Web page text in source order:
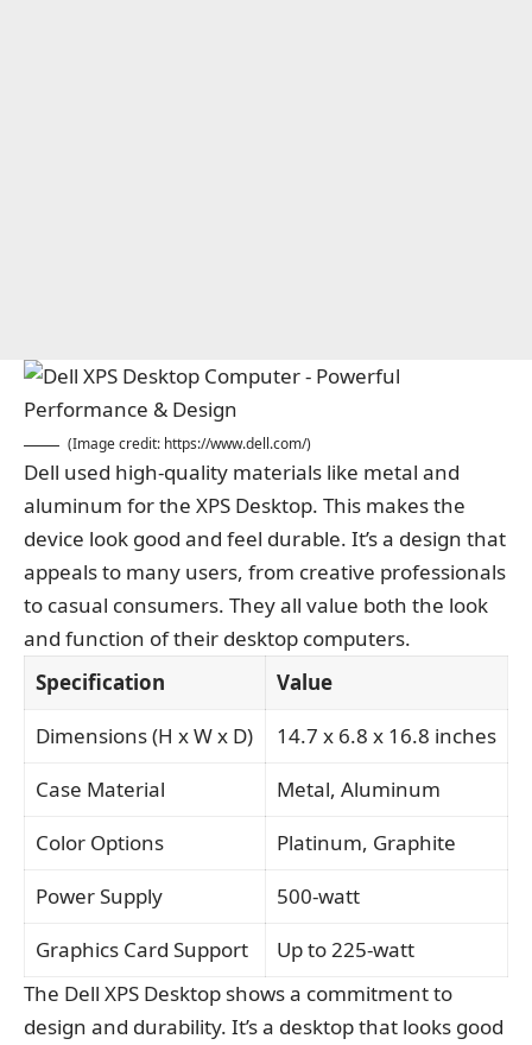
(Image credit: https://www.dell.com/)
Dell used high-quality materials like metal and
aluminum for the XPS Desktop. This makes the
device look good and feel durable. It’s a design that
appeals to many users, from creative professionals
to casual consumers. They all value both the look
and function of their desktop computers.
Specification
Value
Dimensions (H x W x D)
14.7 x 6.8 x 16.8 inches
Case Material
Metal, Aluminum
Color Options
Platinum, Graphite
Power Supply
500-watt
Graphics Card Support
Up to 225-watt
The Dell XPS Desktop shows a commitment to
design and durability. It’s a desktop that looks good